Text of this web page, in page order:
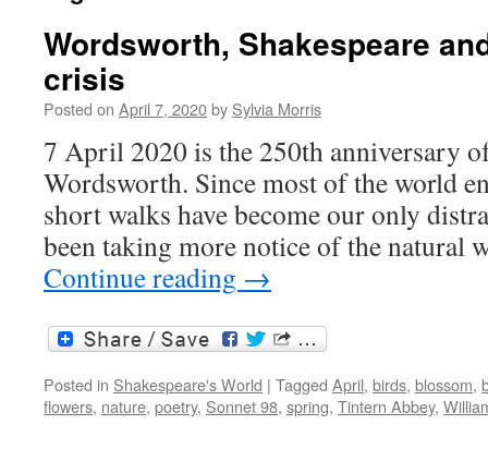
Wordsworth, Shakespeare
crisis
Posted on April 7, 2020by Sylvia Morris
7 April 2020 is the 250th anniversary
Wordsworth. Since most of the world
short walks have become our only
been taking more notice of the
Continue reading →
Posted in Shakespeare's World | Tagged April, birds, blossom,
flowers, nature, poetry, Sonnet 98, spring, Tintern Abbey,